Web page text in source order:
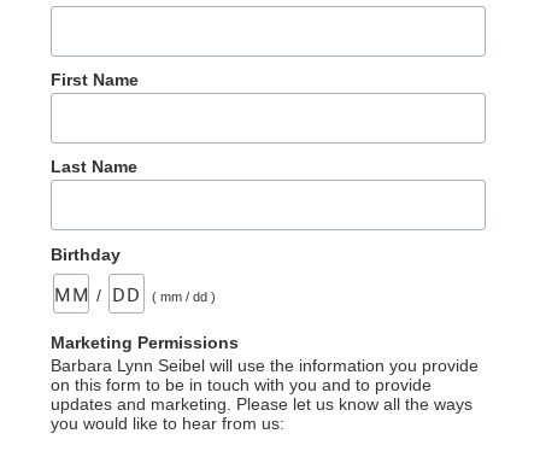
First Name
Last Name
Birthday
/ ( mm / dd )
Marketing Permissions
Barbara Lynn Seibel will use the information you provide
on this form to be in touch with you and to provide
updates and marketing. Please let us know all the ways
you would like to hear from us: